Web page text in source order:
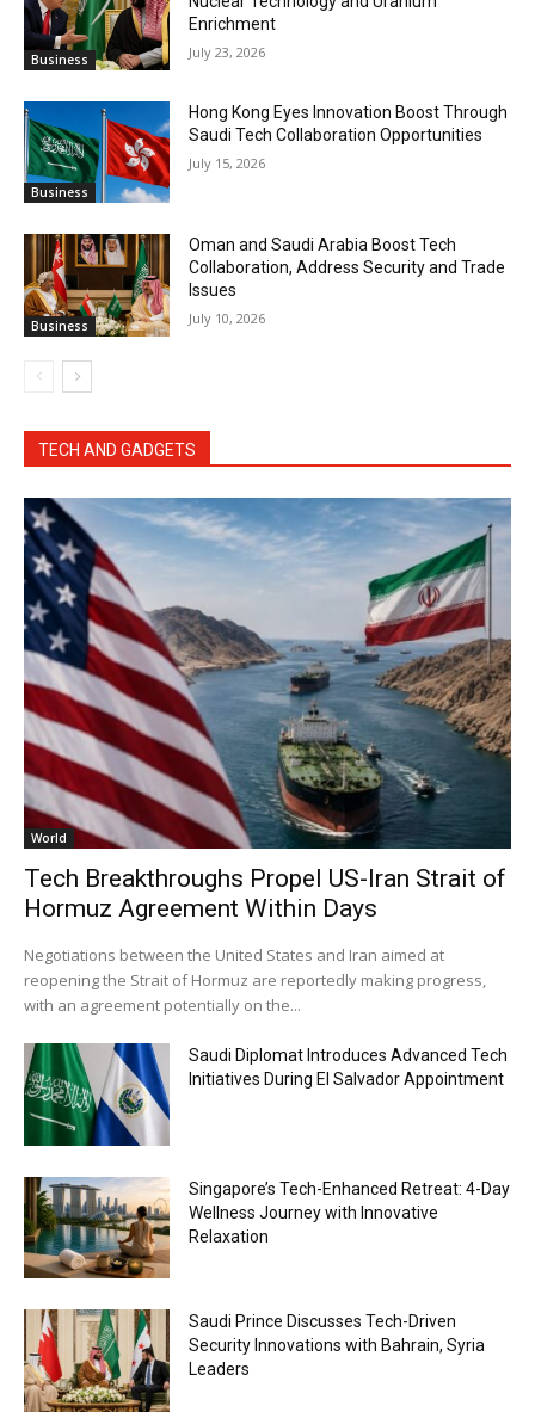
Business
Enrichment
July 23, 2026
Business
Hong Kong Eyes Innovation Boost Through
Saudi Tech Collaboration Opportunities
July 15, 2026
Business
Oman and Saudi Arabia Boost Tech
Collaboration, Address Security and Trade
Issues
July 10, 2026
TECH AND GADGETS
World
Tech Breakthroughs Propel US-Iran Strait of
Hormuz Agreement Within Days
Negotiations between the United States and Iran aimed at
reopening the Strait of Hormuz are reportedly making progress,
with an agreement potentially on the...
Saudi Diplomat Introduces Advanced Tech
Initiatives During El Salvador Appointment
Singapore’s Tech-Enhanced Retreat: 4-Day
Wellness Journey with Innovative
Relaxation
Saudi Prince Discusses Tech-Driven
Security Innovations with Bahrain, Syria
Leaders